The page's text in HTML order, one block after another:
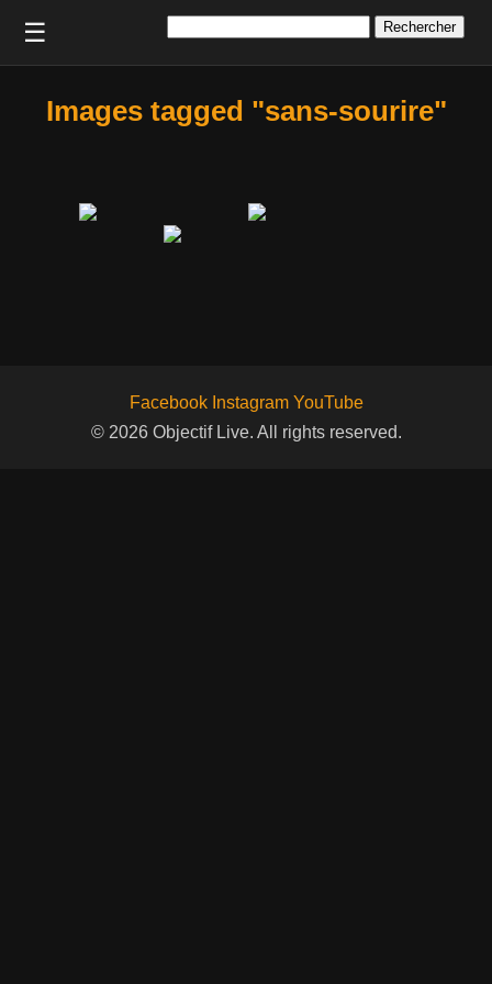
☰
Images tagged "sans-sourire"
Facebook Instagram YouTube
© 2026 Objectif Live. All rights reserved.